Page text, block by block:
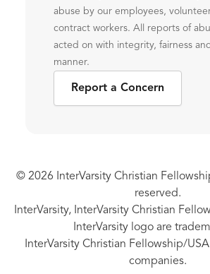
abuse by our employees,
contract workers. All reports of
acted on with integrity, fairness
manner.
Report a Concern
© 2026 InterVarsity Christian
reserved.
InterVarsity, InterVarsity Christian
InterVarsity logo are
InterVarsity Christian Fellowship/
companies.